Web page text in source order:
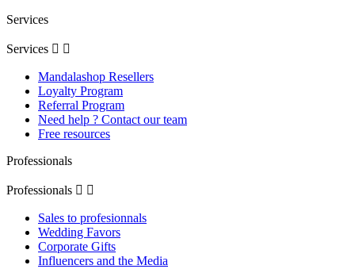
Services
Services  
Mandalashop Resellers
Loyalty Program
Referral Program
Need help ? Contact our team
Free resources
Professionals
Professionals  
Sales to profesionnals
Wedding Favors
Corporate Gifts
Influencers and the Media